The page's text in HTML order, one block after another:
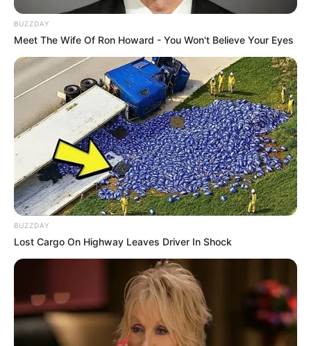
BUZZDAY
Meet The Wife Of Ron Howard - You Won't Believe Your Eyes
BUZZDAY
Lost Cargo On Highway Leaves Driver In Shock